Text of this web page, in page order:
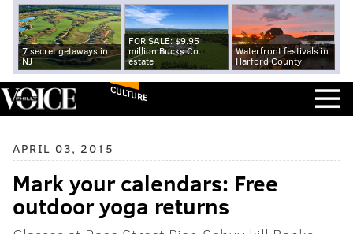
7 secret getaways in
NJ
FOR SALE: $9.95
million Bucks Co.
estate
Waterfront festivals in
Harford County
CULTURE
APRIL 03, 2015
Mark your calendars: Free
outdoor yoga returns